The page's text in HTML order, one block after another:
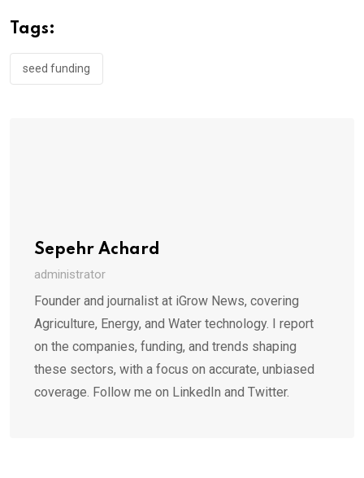
Tags:
seed funding
Sepehr Achard
administrator
Founder and journalist at iGrow News, covering
Agriculture, Energy, and Water technology. I report
on the companies, funding, and trends shaping
these sectors, with a focus on accurate, unbiased
coverage. Follow me on LinkedIn and Twitter.